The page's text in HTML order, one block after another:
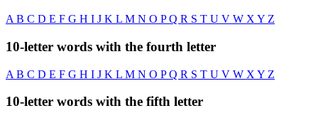
A B C D E F G H I J K L M N O PQ R S T U V W X Y Z
10-letter words with the fourth letter
A B C D E F G H I J K L M N O PQ R S T U V W X Y Z
10-letter words with the fifth letter